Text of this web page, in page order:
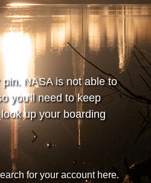
NASA is not able to
you'll need to keep
up your boarding
for your account here.